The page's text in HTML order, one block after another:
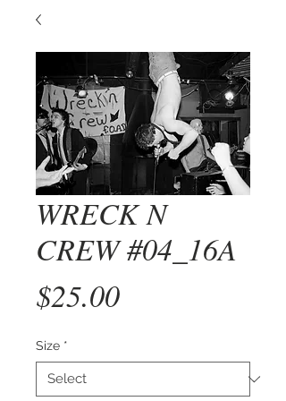
WRECK N
CREW #04_16A
$25.00Price
Size *